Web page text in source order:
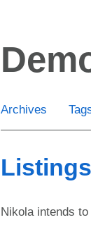
Archives
Nikola intends